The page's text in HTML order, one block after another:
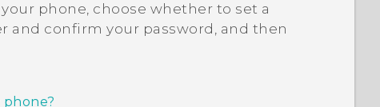
phone, choose whether to set a
and confirm your password, and then
phone?